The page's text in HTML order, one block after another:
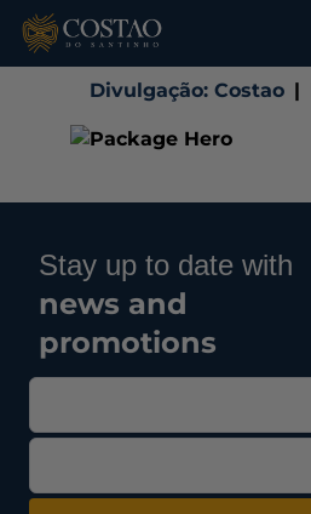
Divulgação: Costao |
Stay up to date with
news and
promotions